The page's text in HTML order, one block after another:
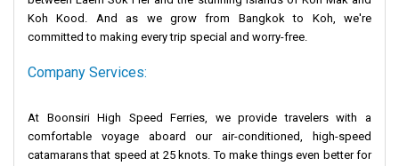
Koh Kood. And as we grow from Bangkok to Koh, we're
committed to making every trip special and worry-free.
Company Services:
At Boonsiri High Speed Ferries, we provide travelers with a
comfortable voyage aboard our air-conditioned, high-speed
catamarans that speed at 25 knots. To make things even better for